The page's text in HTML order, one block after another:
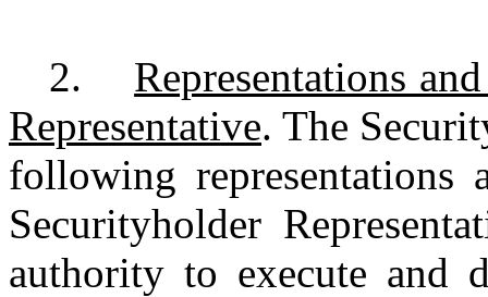
2.
Representations
Representative. The
following representations
Securityholder
authority to execute and